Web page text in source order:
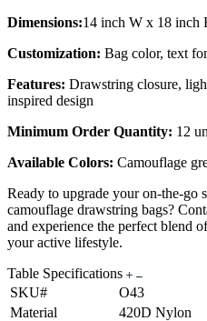
Dimensions:14 inch W x 18 inch
Customization: Bag color, text
Features: Drawstring closure,
inspired design
Minimum Order Quantity: 12
Available Colors: Camouflage
Ready to upgrade your on-the-go
camouflage drawstring bags?
and experience the perfect blend
your active lifestyle.
Table Specifications
SKU#
O43
Material
420D Nylon